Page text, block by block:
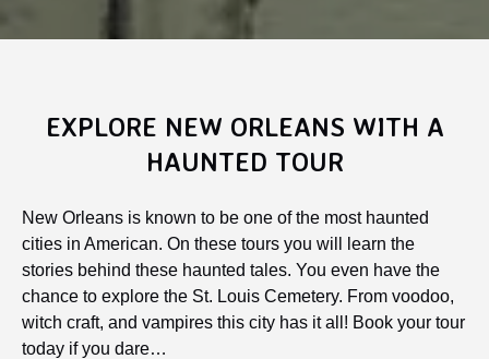
EXPLORE NEW ORLEANS WITH A
HAUNTED TOUR
New Orleans is known to be one of the most haunted
cities in American. On these tours you will learn the
stories behind these haunted tales. You even have the
chance to explore the St. Louis Cemetery. From voodoo,
witch craft, and vampires this city has it all! Book your tour
today if you dare…